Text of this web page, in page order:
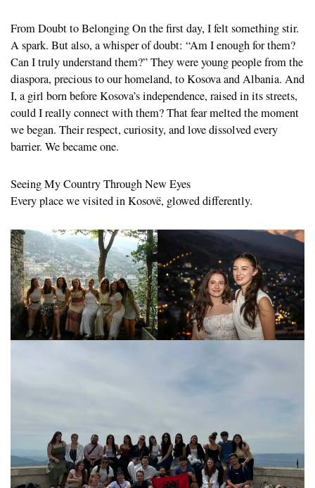
From Doubt to Belonging On the first day, I felt something stir.
A spark. But also, a whisper of doubt: “Am I enough for them?
Can I truly understand them?” They were young people from the
diaspora, precious to our homeland, to Kosova and Albania. And
I, a girl born before Kosova’s independence, raised in its streets,
could I really connect with them? That fear melted the moment
we began. Their respect, curiosity, and love dissolved every
barrier. We became one.
Seeing My Country Through New Eyes
Every place we visited in Kosovë, glowed differently.